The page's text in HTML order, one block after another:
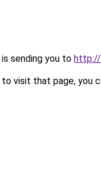
sending you to http://
visit that page, you